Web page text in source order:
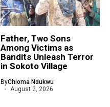
Father, Two Sons
Among Victims as
Bandits Unleash Terror
in Sokoto Village
ByChioma Ndukwu
August 2, 2026